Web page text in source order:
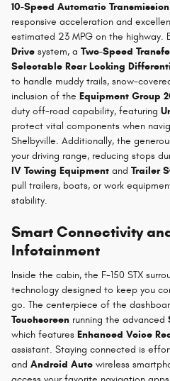
10-Speed Automatic Transmission
responsive acceleration and
estimated 23 MPG on the highway.
Drive system, a Two-Speed
Selectable Rear Locking
to handle muddy trails, snow-
inclusion of the Equipment Group
duty off-road capability, featuring
protect vital components when
Shelbyville. Additionally, the
your driving range, reducing stops
IV Towing Equipment and Trailer
pull trailers, boats, or work
stability.
Smart Connectivity
Infotainment
Inside the cabin, the F-150 STX
technology designed to keep you
go. The centerpiece of the
Touchscreen running the advanced
which features Enhanced Voice
assistant. Staying connected is
and Android Auto wireless